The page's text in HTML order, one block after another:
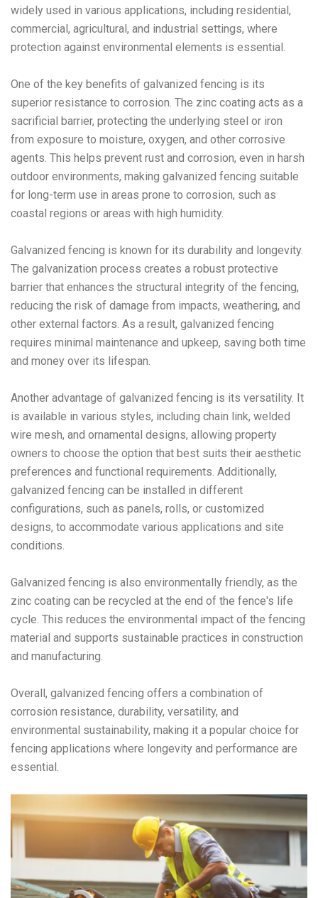
widely used in various applications, including residential,
commercial, agricultural, and industrial settings, where
protection against environmental elements is essential.
One of the key benefits of galvanized fencing is its
superior resistance to corrosion. The zinc coating acts as a
sacrificial barrier, protecting the underlying steel or iron
from exposure to moisture, oxygen, and other corrosive
agents. This helps prevent rust and corrosion, even in harsh
outdoor environments, making galvanized fencing suitable
for long-term use in areas prone to corrosion, such as
coastal regions or areas with high humidity.
Galvanized fencing is known for its durability and longevity.
The galvanization process creates a robust protective
barrier that enhances the structural integrity of the fencing,
reducing the risk of damage from impacts, weathering, and
other external factors. As a result, galvanized fencing
requires minimal maintenance and upkeep, saving both time
and money over its lifespan.
Another advantage of galvanized fencing is its versatility. It
is available in various styles, including chain link, welded
wire mesh, and ornamental designs, allowing property
owners to choose the option that best suits their aesthetic
preferences and functional requirements. Additionally,
galvanized fencing can be installed in different
configurations, such as panels, rolls, or customized
designs, to accommodate various applications and site
conditions.
Galvanized fencing is also environmentally friendly, as the
zinc coating can be recycled at the end of the fence's life
cycle. This reduces the environmental impact of the fencing
material and supports sustainable practices in construction
and manufacturing.
Overall, galvanized fencing offers a combination of
corrosion resistance, durability, versatility, and
environmental sustainability, making it a popular choice for
fencing applications where longevity and performance are
essential.